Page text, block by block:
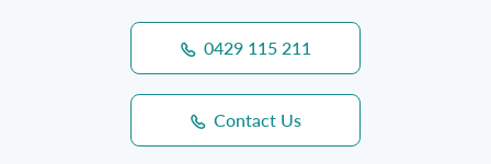
0429 115 211
Contact Us